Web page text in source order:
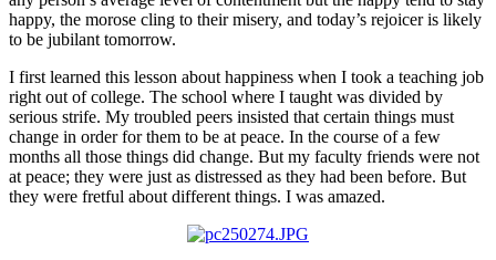
happy, the morose cling to their misery, and today’s rejoicer is likely
to be jubilant tomorrow.
I first learned this lesson about happiness when I took a teaching job
right out of college. The school where I taught was divided by
serious strife. My troubled peers insisted that certain things must
change in order for them to be at peace. In the course of a few
months all those things did change. But my faculty friends were not
at peace; they were just as distressed as they had been before. But
they were fretful about different things. I was amazed.